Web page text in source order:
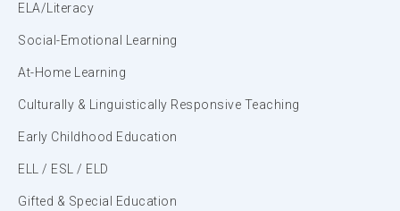
ELA/Literacy
Social-Emotional Learning
At-Home Learning
Culturally & Linguistically Responsive Teaching
Early Childhood Education
ELL / ESL / ELD
Gifted & Special Education